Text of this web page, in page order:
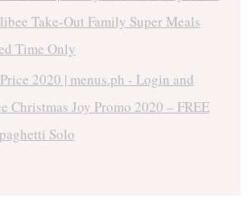
Take-Out Family Super Meals
Time Only
2020 | menus.ph - Login and
Christmas Joy Promo 2020 – FREE
Solo